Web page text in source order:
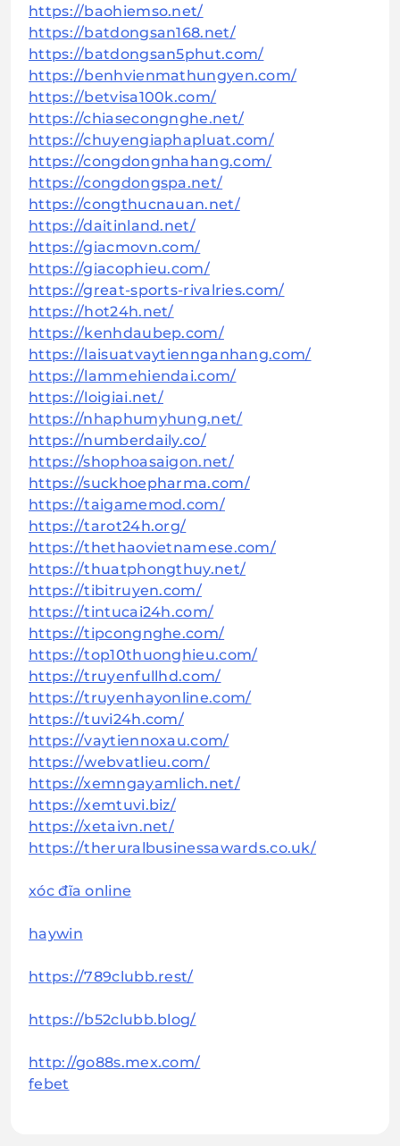
https://baohiemso.net/
https://batdongsan168.net/
https://batdongsan5phut.com/
https://benhvienmathungyen.com/
https://betvisa100k.com/
https://chiasecongnghe.net/
https://chuyengiaphapluat.com/
https://congdongnhahang.com/
https://congdongspa.net/
https://congthucnauan.net/
https://daitinland.net/
https://giacmovn.com/
https://giacophieu.com/
https://great-sports-rivalries.com/
https://hot24h.net/
https://kenhdaubep.com/
https://laisuatvaytiennganhang.com/
https://lammehiendai.com/
https://loigiai.net/
https://nhaphumyhung.net/
https://numberdaily.co/
https://shophoasaigon.net/
https://suckhoepharma.com/
https://taigamemod.com/
https://tarot24h.org/
https://thethaovietnamese.com/
https://thuatphongthuy.net/
https://tibitruyen.com/
https://tintucai24h.com/
https://tipcongnghe.com/
https://top10thuonghieu.com/
https://truyenfullhd.com/
https://truyenhayonline.com/
https://tuvi24h.com/
https://vaytiennoxau.com/
https://webvatlieu.com/
https://xemngayamlich.net/
https://xemtuvi.biz/
https://xetaivn.net/
https://theruralbusinessawards.co.uk/
xóc đĩa online
haywin
https://789clubb.rest/
https://b52clubb.blog/
http://go88s.mex.com/
febet